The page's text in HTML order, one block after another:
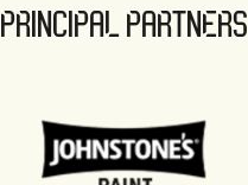
PRINCIPAL PARTNERS